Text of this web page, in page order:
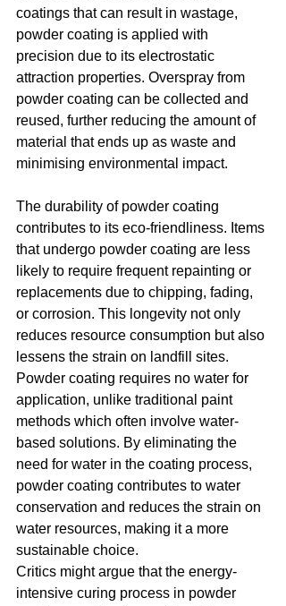
coatings that can result in wastage,
powder coating is applied with
precision due to its electrostatic
attraction properties. Overspray from
powder coating can be collected and
reused, further reducing the amount of
material that ends up as waste and
minimising environmental impact.
The durability of powder coating
contributes to its eco-friendliness. Items
that undergo powder coating are less
likely to require frequent repainting or
replacements due to chipping, fading,
or corrosion. This longevity not only
reduces resource consumption but also
lessens the strain on landfill sites.
Powder coating requires no water for
application, unlike traditional paint
methods which often involve water-
based solutions. By eliminating the
need for water in the coating process,
powder coating contributes to water
conservation and reduces the strain on
water resources, making it a more
sustainable choice.
Critics might argue that the energy-
intensive curing process in powder